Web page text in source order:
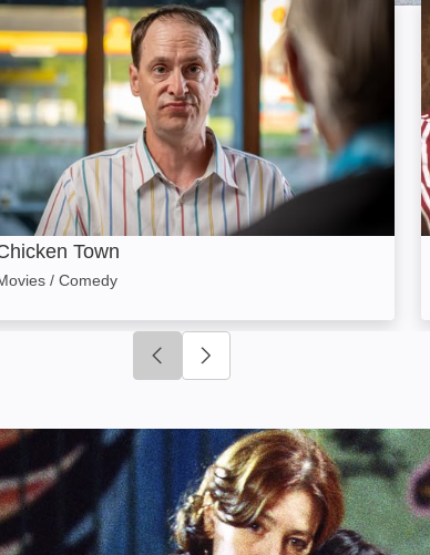
Town: Image
Town
/ Comedy
Click to go to previous slide